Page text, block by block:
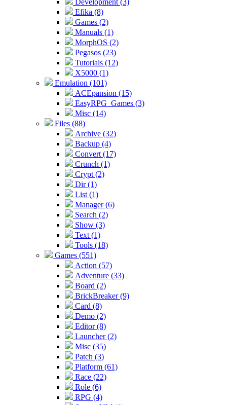
Development (3)
Efika (8)
Games (2)
Manuals (1)
MorphOS (2)
Pegasos (23)
Tutorials (12)
X5000 (1)
Emulation (101)
ACEpansion (15)
EasyRPG_Games (3)
Misc (14)
Files (88)
Archive (32)
Backup (4)
Convert (17)
Crunch (1)
Crypt (2)
Dir (1)
List (1)
Manager (6)
Search (2)
Show (3)
Text (1)
Tools (18)
Games (551)
Action (57)
Adventure (33)
Board (2)
BrickBreaker (9)
Card (8)
Demo (2)
Editor (8)
Launcher (2)
Misc (35)
Patch (3)
Platform (61)
Race (22)
Role (6)
RPG (4)